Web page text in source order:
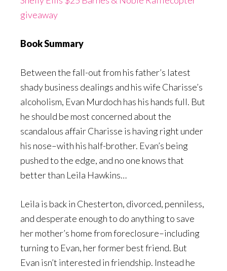
giveaway
Book Summary
Between the fall-out from his father’s latest
shady business dealings and his wife Charisse’s
alcoholism, Evan Murdoch has his hands full. But
he should be most concerned about the
scandalous affair Charisse is having right under
his nose–with his half-brother. Evan’s being
pushed to the edge, and no one knows that
better than Leila Hawkins…
Leila is back in Chesterton, divorced, penniless,
and desperate enough to do anything to save
her mother’s home from foreclosure–including
turning to Evan, her former best friend. But
Evan isn’t interested in friendship. Instead he